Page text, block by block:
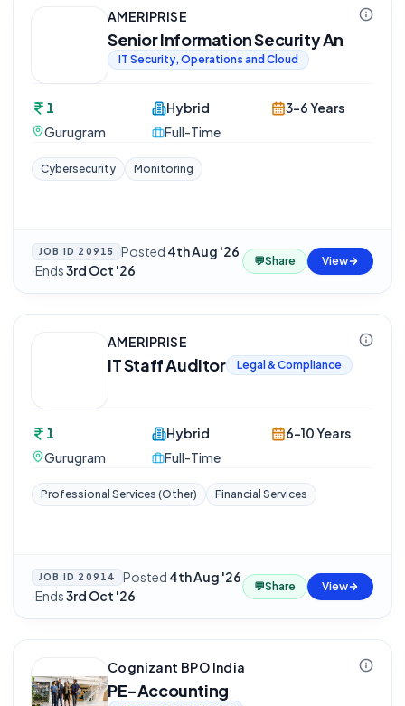
AMERIPRISE
Senior Information Security An
IT Security, Operations and Cloud
1
Gurugram
Hybrid
Full-Time
3-6 Years
Cybersecurity Monitoring
JOB ID 20915 Posted 4th Aug '26
·Ends3rd Oct '26
💬Share View
AMERIPRISE
IT Staff Auditor Legal & Compliance
1
Gurugram
Hybrid
Full-Time
6-10 Years
Professional Services (Other) Financial Services
JOB ID 20914 Posted 4th Aug '26
·Ends3rd Oct '26
💬Share View
Cognizant BPO India
PE-Accounting